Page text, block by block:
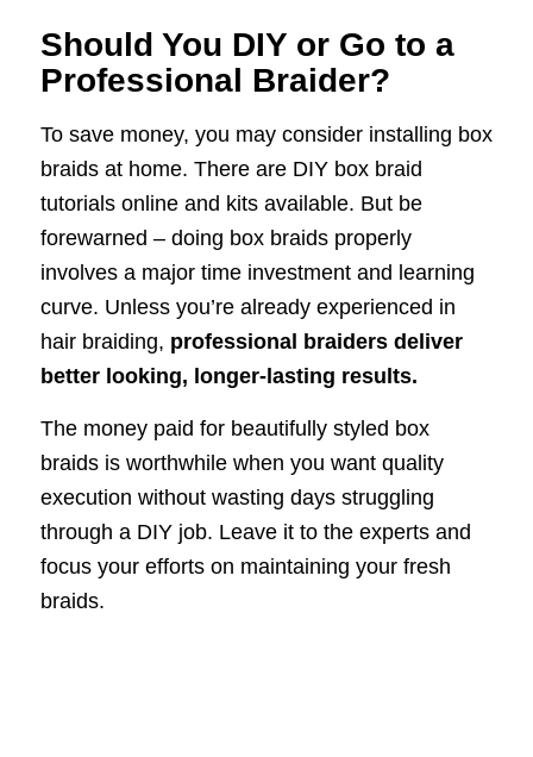
Should You DIY or Go to a
Professional Braider?
To save money, you may consider installing box
braids at home. There are DIY box braid
tutorials online and kits available. But be
forewarned – doing box braids properly
involves a major time investment and learning
curve. Unless you’re already experienced in
hair braiding, professional braiders deliver
better looking, longer-lasting results.
The money paid for beautifully styled box
braids is worthwhile when you want quality
execution without wasting days struggling
through a DIY job. Leave it to the experts and
focus your efforts on maintaining your fresh
braids.